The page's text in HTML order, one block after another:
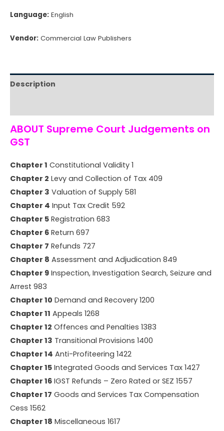
Language: English
Vendor: Commercial Law Publishers
Description
ABOUT Supreme Court Judgements on
GST
Chapter 1 Constitutional Validity 1
Chapter 2 Levy and Collection of Tax 409
Chapter 3 Valuation of Supply 581
Chapter 4 Input Tax Credit 592
Chapter 5 Registration 683
Chapter 6 Return 697
Chapter 7 Refunds 727
Chapter 8 Assessment and Adjudication 849
Chapter 9 Inspection, Investigation Search, Seizure and
Arrest 983
Chapter 10 Demand and Recovery 1200
Chapter 11 Appeals 1268
Chapter 12 Offences and Penalties 1383
Chapter 13 Transitional Provisions 1400
Chapter 14 Anti-Profiteering 1422
Chapter 15 Integrated Goods and Services Tax 1427
Chapter 16 IGST Refunds – Zero Rated or SEZ 1557
Chapter 17 Goods and Services Tax Compensation
Cess 1562
Chapter 18 Miscellaneous 1617